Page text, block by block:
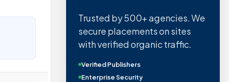
Trusted by 500+ agencies. We
secure placements on sites
with verified organic traffic.
Verified Publishers
Enterprise Security